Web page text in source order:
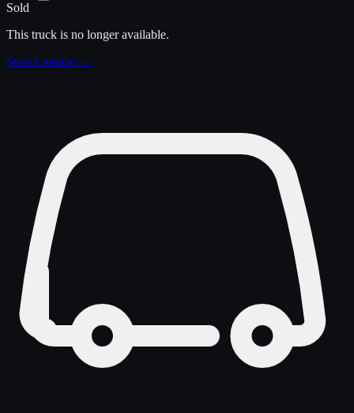
Sold
This truck is no longer available.
Search similar →